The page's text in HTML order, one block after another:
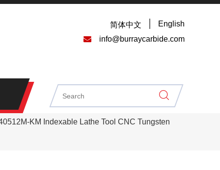
简体中文 English
 info@burraycarbide.com
KM Indexable Lathe Tool CNC Tungsten